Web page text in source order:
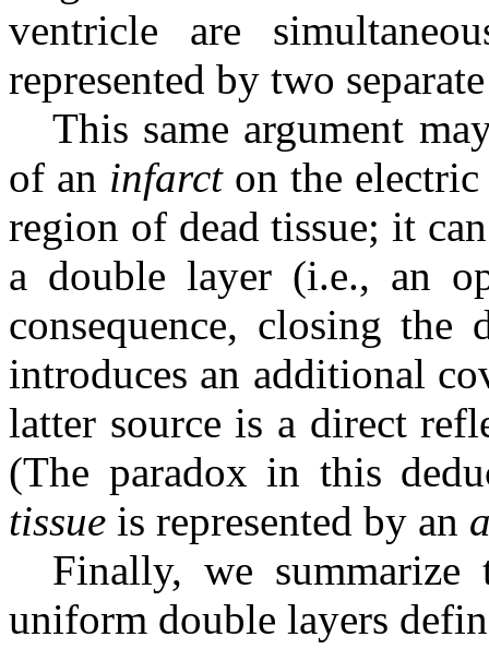
ventricle are
represented by two
This same argument
of an infarcton the electric
region of dead tissue; it
a double layer (i.e., an
consequence, closing the
introduces an additional
latter source is a direct
(The paradox in this
tissue is represented by an
Finally, we
uniform double layers